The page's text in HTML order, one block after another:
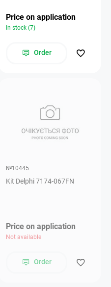
Price on application
In stock (7)
Order
№10445
Kit Delphi 7174-067FN
Price on application
Not available
Order